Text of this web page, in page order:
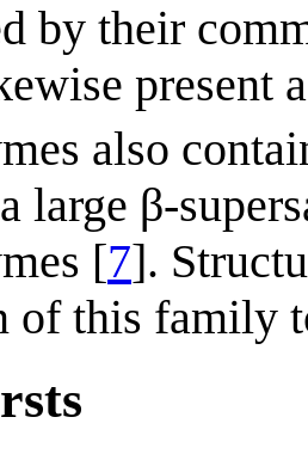
by their
present
also
large β-
[7].
of this family